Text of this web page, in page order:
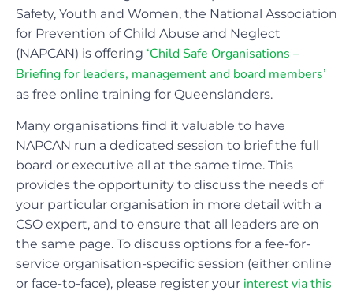
Safety, Youth and Women, the National Association
for Prevention of Child Abuse and Neglect
(NAPCAN) is offering ‘Child Safe Organisations –
Briefing for leaders, management and board members’
as free online training for Queenslanders.
Many organisations find it valuable to have
NAPCAN run a dedicated session to brief the full
board or executive all at the same time. This
provides the opportunity to discuss the needs of
your particular organisation in more detail with a
CSO expert, and to ensure that all leaders are on
the same page. To discuss options for a fee-for-
service organisation-specific session (either online
or face-to-face), please register your interest via this